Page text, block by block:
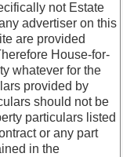
not Estate
advertiser on this
are provided
House-for-
whatever for the
provided by
should not be
particulars listed
or any part
in the